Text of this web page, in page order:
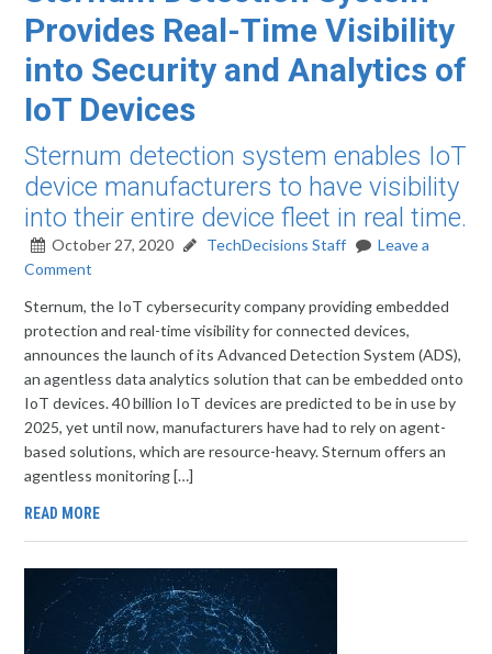
Provides Real-Time Visibility
into Security and Analytics of
IoT Devices
Sternum detection system enables IoT
device manufacturers to have visibility
into their entire device fleet in real time.
October 27, 2020 TechDecisions Staff
Leave a
Comment
Sternum, the IoT cybersecurity company providing embedded
protection and real-time visibility for connected devices,
announces the launch of its Advanced Detection System (ADS),
an agentless data analytics solution that can be embedded onto
IoT devices. 40 billion IoT devices are predicted to be in use by
2025, yet until now, manufacturers have had to rely on agent-
based solutions, which are resource-heavy. Sternum offers an
agentless monitoring […]
READ MORE